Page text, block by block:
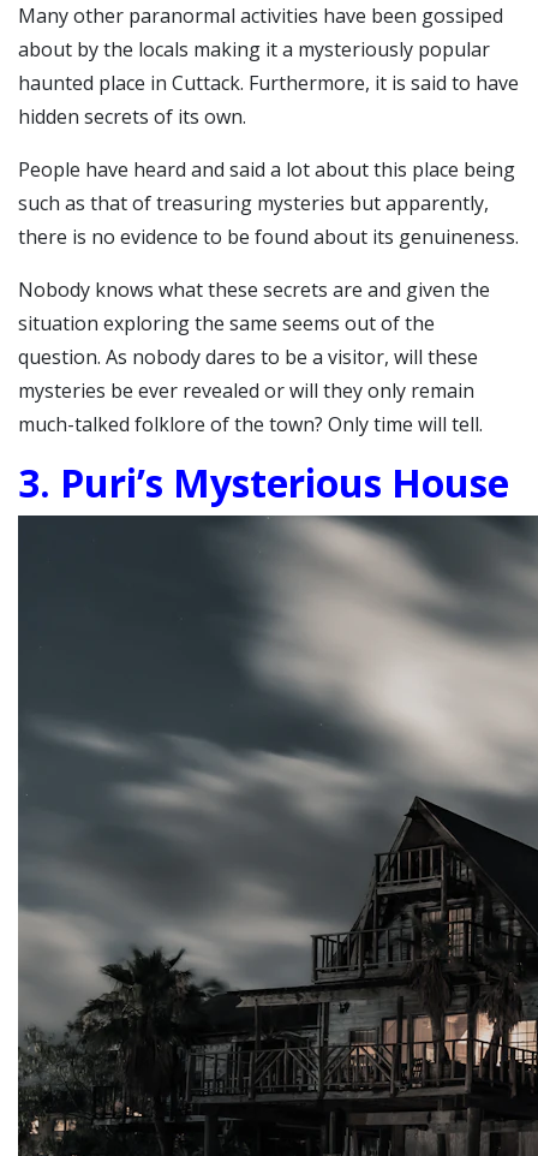
Many other paranormal activities have been gossiped
about by the locals making it a mysteriously popular
haunted place in Cuttack. Furthermore, it is said to have
hidden secrets of its own.
People have heard and said a lot about this place being
such as that of treasuring mysteries but apparently,
there is no evidence to be found about its genuineness.
Nobody knows what these secrets are and given the
situation exploring the same seems out of the
question. As nobody dares to be a visitor, will these
mysteries be ever revealed or will they only remain
much-talked folklore of the town? Only time will tell.
3. Puri’s Mysterious House